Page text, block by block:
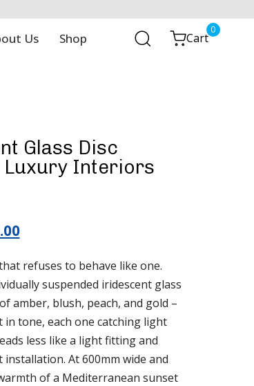
Us Shop Cart
0
Glass Disc
Luxury Interiors
refuses to behave like one.
suspended iridescent glass
amber, blush, peach, and gold –
tone, each one catching light
less like a light fitting and
At 600mm wide and
of a Mediterranean sunset